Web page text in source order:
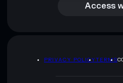
Access
PRIVACY POLICYTERMS